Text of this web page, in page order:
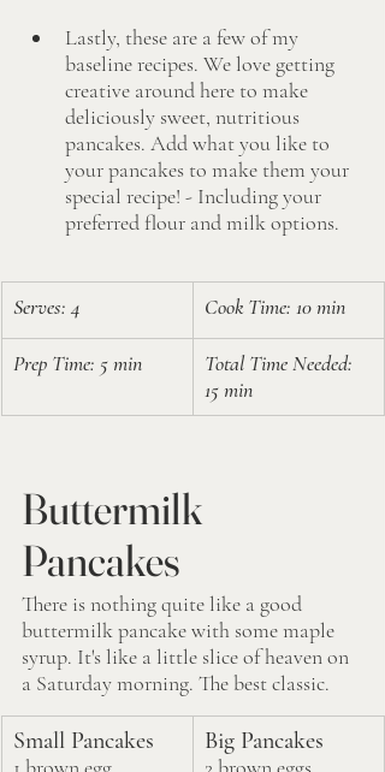
Lastly, these are a few of my
baseline recipes. We love getting
creative around here to make
deliciously sweet, nutritious
pancakes. Add what you like to
your pancakes to make them your
special recipe! - Including your
preferred flour and milk options.
Serves: 4 Cook Time: 10 min
Prep Time: 5 min
Total Time Needed:
15 min
Buttermilk
Pancakes
There is nothing quite like a good
buttermilk pancake with some maple
syrup. It's like a little slice of heaven on
a Saturday morning. The best classic.
Small Pancakes Big Pancakes